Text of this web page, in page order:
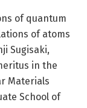
of quantum
of atoms
Sugisaki,
in the
Materials
School of